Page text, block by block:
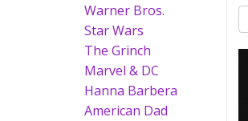
Warner Bros.
Star Wars
The Grinch
Marvel & DC
Hanna Barbera
American Dad